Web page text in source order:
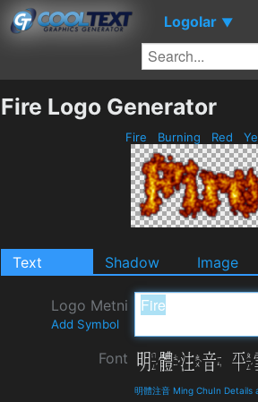
Logolar ▼
Fire Logo Generator
Fire Burning Red
Text Shadow Image
Logo Metni
Add Symbol
Font
明體注音 Ming ChuIn Details